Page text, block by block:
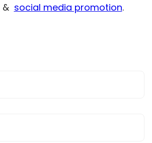
& social media promotion.